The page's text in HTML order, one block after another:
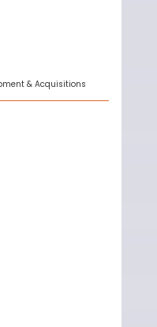
& Acquisitions